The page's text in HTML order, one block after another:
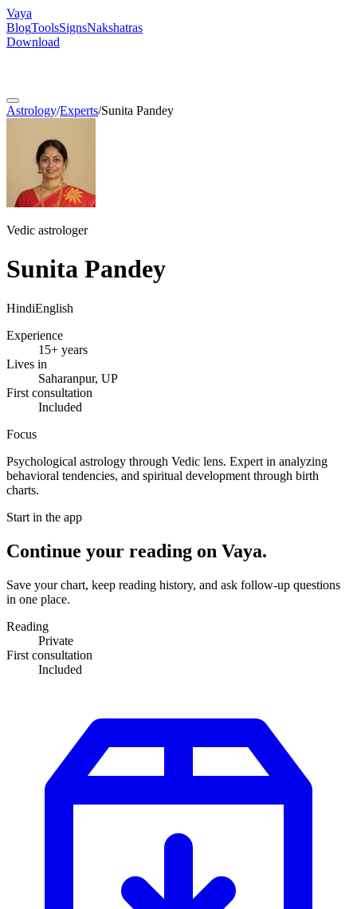
Vaya
BlogToolsSignsNakshatras
Download
Astrology/Experts/Sunita Pandey
Vedic astrologer
Sunita Pandey
HindiEnglish
Experience
15+ years
Lives in
Saharanpur, UP
First consultation
Included
Focus
Psychological astrology through Vedic lens. Expert in analyzing
behavioral tendencies, and spiritual development through birth
charts.
Start in the app
Continue your reading on Vaya.
Save your chart, keep reading history, and ask follow-up questions
in one place.
Reading
Private
First consultation
Included